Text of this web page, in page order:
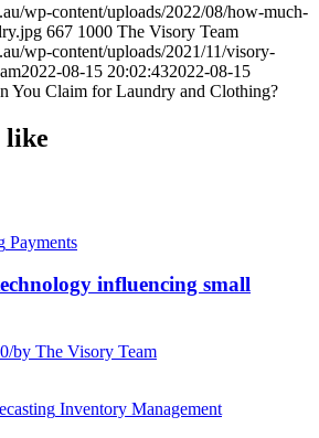
wp-content/uploads/2022/08/how-much-
667 1000 The Visory Team
wp-content/uploads/2021/11/visory-
2022-08-15 20:02:432022-08-15
You Claim for Laundry and Clothing?
like
Payments
influencing small
/by The Visory Team
Inventory Management